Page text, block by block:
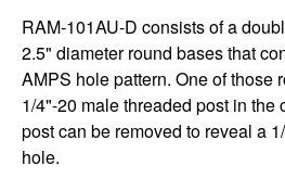
RAM-101AU-D consists of a
2.5" diameter round bases that
AMPS hole pattern. One of those
1/4"-20 male threaded post in the
post can be removed to reveal a
hole.